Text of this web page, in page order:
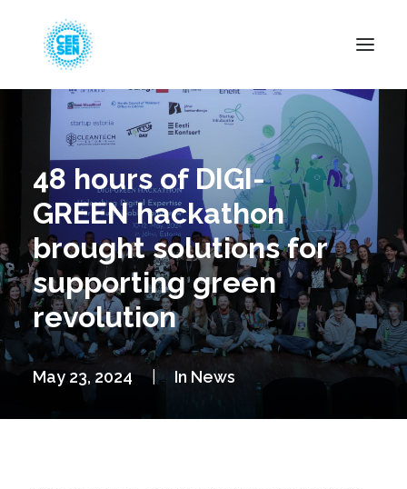
About Us
News
Projects
Resources
Green Transition
Events
Become Member
48 hours of DIGI-
GREEN hackathon
brought solutions for
supporting green
revolution
May 23, 2024 In News